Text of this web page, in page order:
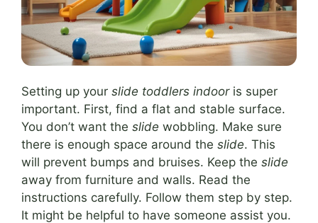
Setting up your slide toddlers indooris super
important. First, find a flat and stable surface.
You don’t want the slide wobbling. Make sure
there is enough space around the slide. This
will prevent bumps and bruises. Keep the slide
away from furniture and walls. Read the
instructions carefully. Follow them step by step.
It might be helpful to have someone assist you.